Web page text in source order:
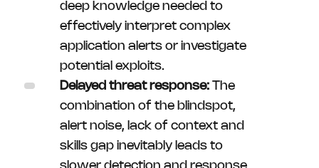
deep knowledge needed to
effectively interpret complex
application alerts or investigate
potential exploits.
Delayed threat response:The
combination of the blindspot,
alert noise, lack of context and
skills gap inevitably leads to